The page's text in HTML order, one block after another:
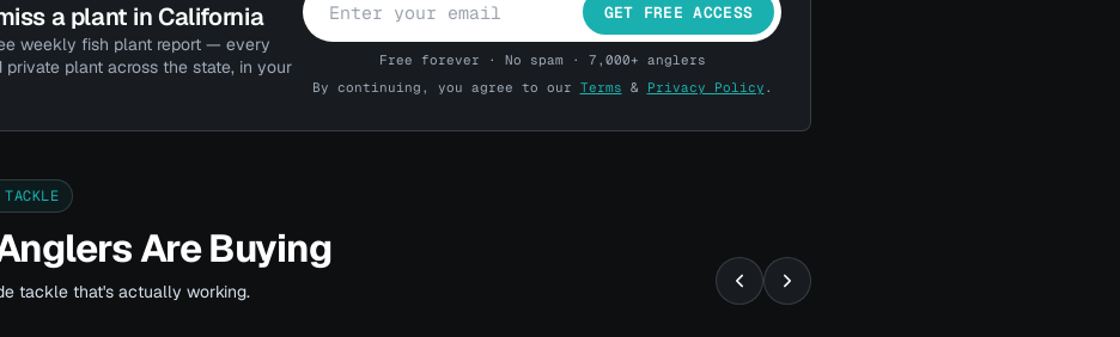
a plant in California
weekly fish plant report — every
private plant across the state, in your
GET FREE ACCESS
Free forever · No spam · 7,000+ anglers
By continuing, you agree to our Terms & Privacy Policy .
Are Buying
tackle that's actually working.